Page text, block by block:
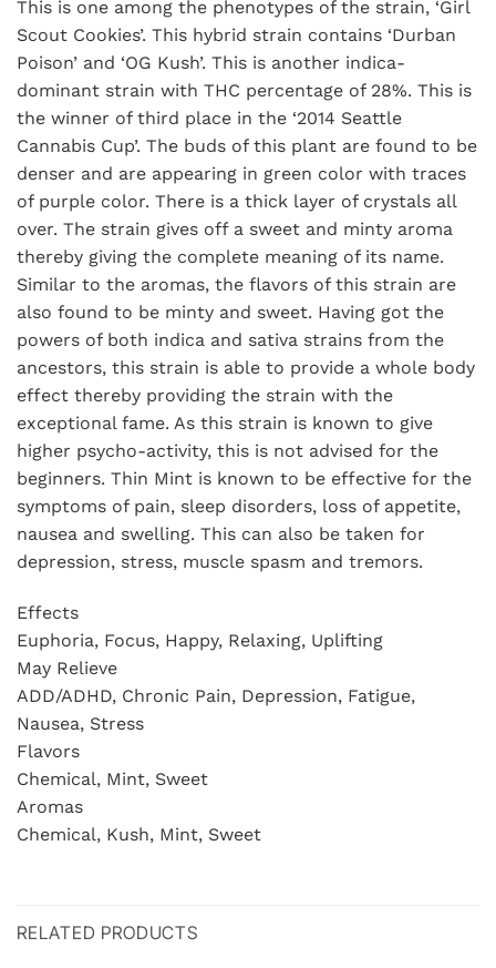
This is one among the phenotypes of the strain, ‘Girl
Scout Cookies’. This hybrid strain contains ‘Durban
Poison’ and ‘OG Kush’. This is another indica-
dominant strain with THC percentage of 28%. This is
the winner of third place in the ‘2014 Seattle
Cannabis Cup’. The buds of this plant are found to be
denser and are appearing in green color with traces
of purple color. There is a thick layer of crystals all
over. The strain gives off a sweet and minty aroma
thereby giving the complete meaning of its name.
Similar to the aromas, the flavors of this strain are
also found to be minty and sweet. Having got the
powers of both indica and sativa strains from the
ancestors, this strain is able to provide a whole body
effect thereby providing the strain with the
exceptional fame. As this strain is known to give
higher psycho-activity, this is not advised for the
beginners. Thin Mint is known to be effective for the
symptoms of pain, sleep disorders, loss of appetite,
nausea and swelling. This can also be taken for
depression, stress, muscle spasm and tremors.
Effects
Euphoria, Focus, Happy, Relaxing, Uplifting
May Relieve
ADD/ADHD, Chronic Pain, Depression, Fatigue,
Nausea, Stress
Flavors
Chemical, Mint, Sweet
Aromas
Chemical, Kush, Mint, Sweet
RELATED PRODUCTS